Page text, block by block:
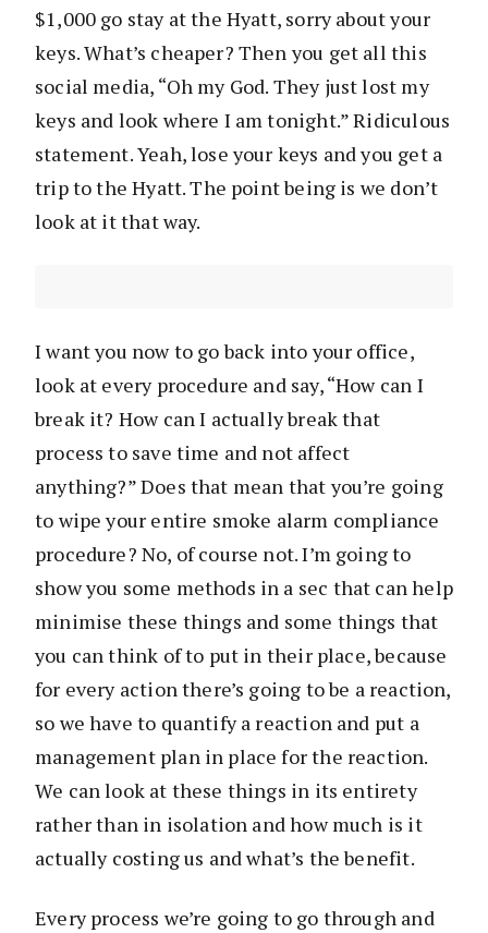
$1,000 go stay at the Hyatt, sorry about your
keys. What’s cheaper? Then you get all this
social media, “Oh my God. They just lost my
keys and look where I am tonight.” Ridiculous
statement. Yeah, lose your keys and you get a
trip to the Hyatt. The point being is we don’t
look at it that way.
I want you now to go back into your office,
look at every procedure and say, “How can I
break it? How can I actually break that
process to save time and not affect
anything?” Does that mean that you’re going
to wipe your entire smoke alarm compliance
procedure? No, of course not. I’m going to
show you some methods in a sec that can help
minimise these things and some things that
you can think of to put in their place, because
for every action there’s going to be a reaction,
so we have to quantify a reaction and put a
management plan in place for the reaction.
We can look at these things in its entirety
rather than in isolation and how much is it
actually costing us and what’s the benefit.
Every process we’re going to go through and